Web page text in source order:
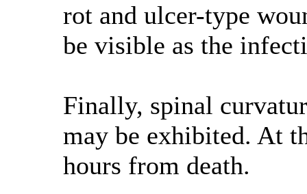
rot and ulcer-type
be visible as the
Finally, spinal
may be exhibited. At
hours from death.